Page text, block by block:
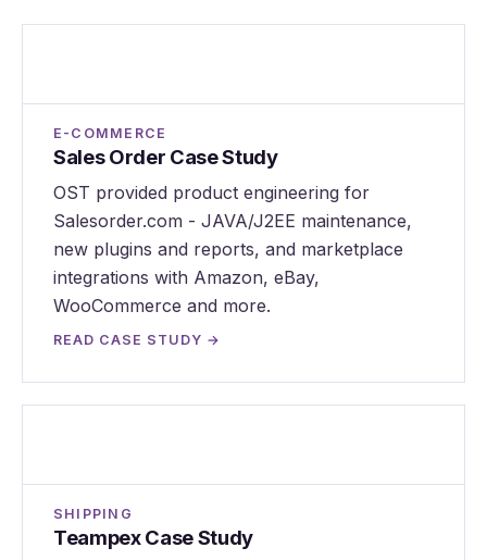
E-COMMERCE
Sales Order Case Study
OST provided product engineering for
Salesorder.com - JAVA/J2EE maintenance,
new plugins and reports, and marketplace
integrations with Amazon, eBay,
WooCommerce and more.
READ CASE STUDY →
SHIPPING
Teampex Case Study